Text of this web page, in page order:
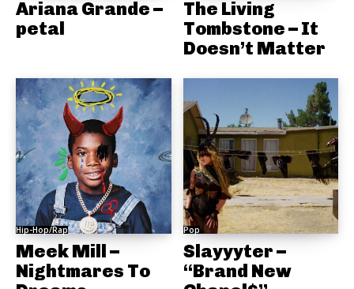
Ariana Grande –
petal
The Living
Tombstone – It
Doesn’t Matter
Hip-Hop/Rap
Meek Mill –
Nightmares To
Pop
Slayyyter –
“Brand New